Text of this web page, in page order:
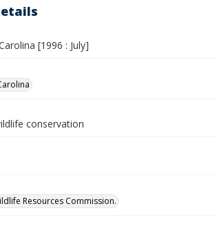
[1996 : July]
conservation
Resources Commission.